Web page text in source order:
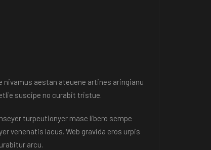
aestan ateuene artines aringianu
suscipe no curabit tristue.
turpeutionyer mase libero sempe
venenatis lacus. Web gravida eros urpis
arcu.